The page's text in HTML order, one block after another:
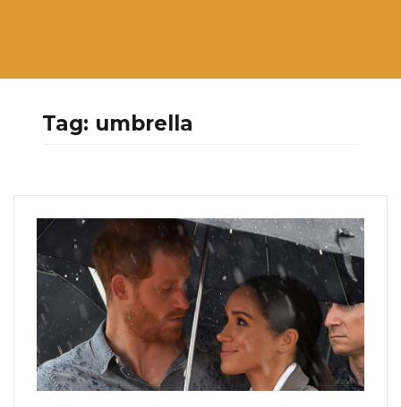
Tag: umbrella